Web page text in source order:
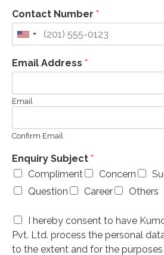
Contact Number *
Email Address *
Email
Confirm Email
Enquiry Subject *
Compliment
Concern
Question
Career Others
I hereby consent to have
Pvt. Ltd. process the personal
to the extent and for the